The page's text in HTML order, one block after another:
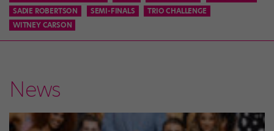
SADIE ROBERTSON
SEMI-FINALS
TRIO CHALLENGE
WITNEY CARSON
News